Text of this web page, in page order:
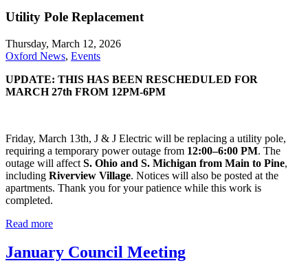
Utility Pole Replacement
Thursday, March 12, 2026
Oxford News, Events
UPDATE: THIS HAS BEEN RESCHEDULED FOR
MARCH 27th FROM 12PM-6PM
Friday, March 13th, J & J Electric will be replacing a utility pole,
requiring a temporary power outage from 12:00–6:00 PM. The
outage will affect S. Ohio and S. Michigan from Main to Pine,
including Riverview Village. Notices will also be posted at the
apartments. Thank you for your patience while this work is
completed.
Read more
January Council Meeting